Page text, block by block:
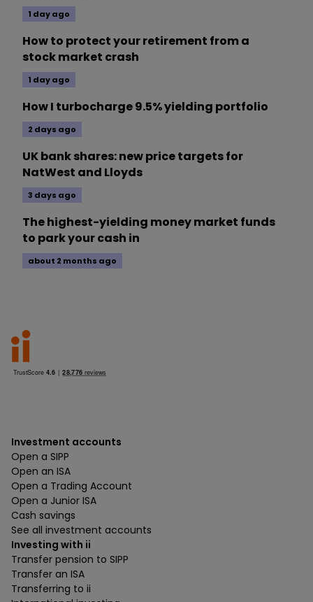
1 day ago
How to protect your retirement from a
stock market crash
1 day ago
How I turbocharge 9.5% yielding portfolio
2 days ago
UK bank shares: new price targets for
NatWest and Lloyds
3 days ago
The highest-yielding money market funds
to park your cash in
about 2 months ago
Investment accounts
Open a SIPP
Open an ISA
Open a Trading Account
Open a Junior ISA
Cash savings
See all investment accounts
Investing with ii
Transfer pension to SIPP
Transfer an ISA
Transferring to ii